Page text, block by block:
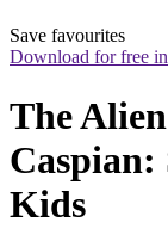
Save favourites
Download for free
The
Caspian:
Kids